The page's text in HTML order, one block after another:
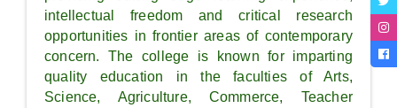
intellectual freedom and critical research
opportunities in frontier areas of contemporary
concern. The college is known for imparting
quality education in the faculties of Arts,
Science, Agriculture, Commerce, Teacher